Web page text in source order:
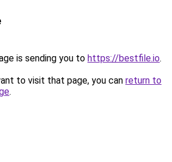
is sending you to https://bestfile.io.
to visit that page, you can return to
.